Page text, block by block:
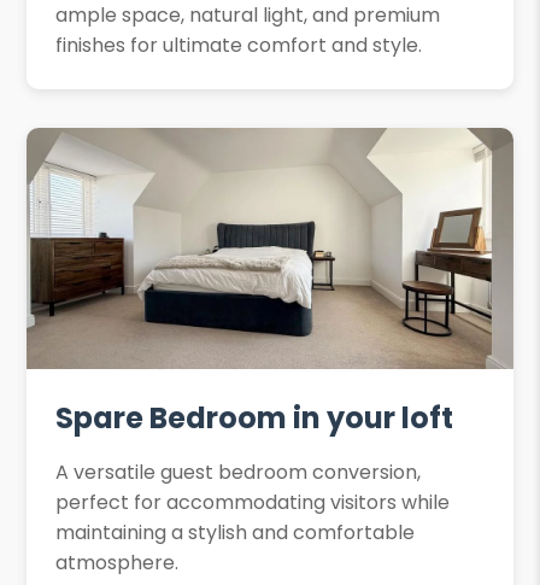
ample space, natural light, and premium
finishes for ultimate comfort and style.
Spare Bedroom in your loft
A versatile guest bedroom conversion,
perfect for accommodating visitors while
maintaining a stylish and comfortable
atmosphere.